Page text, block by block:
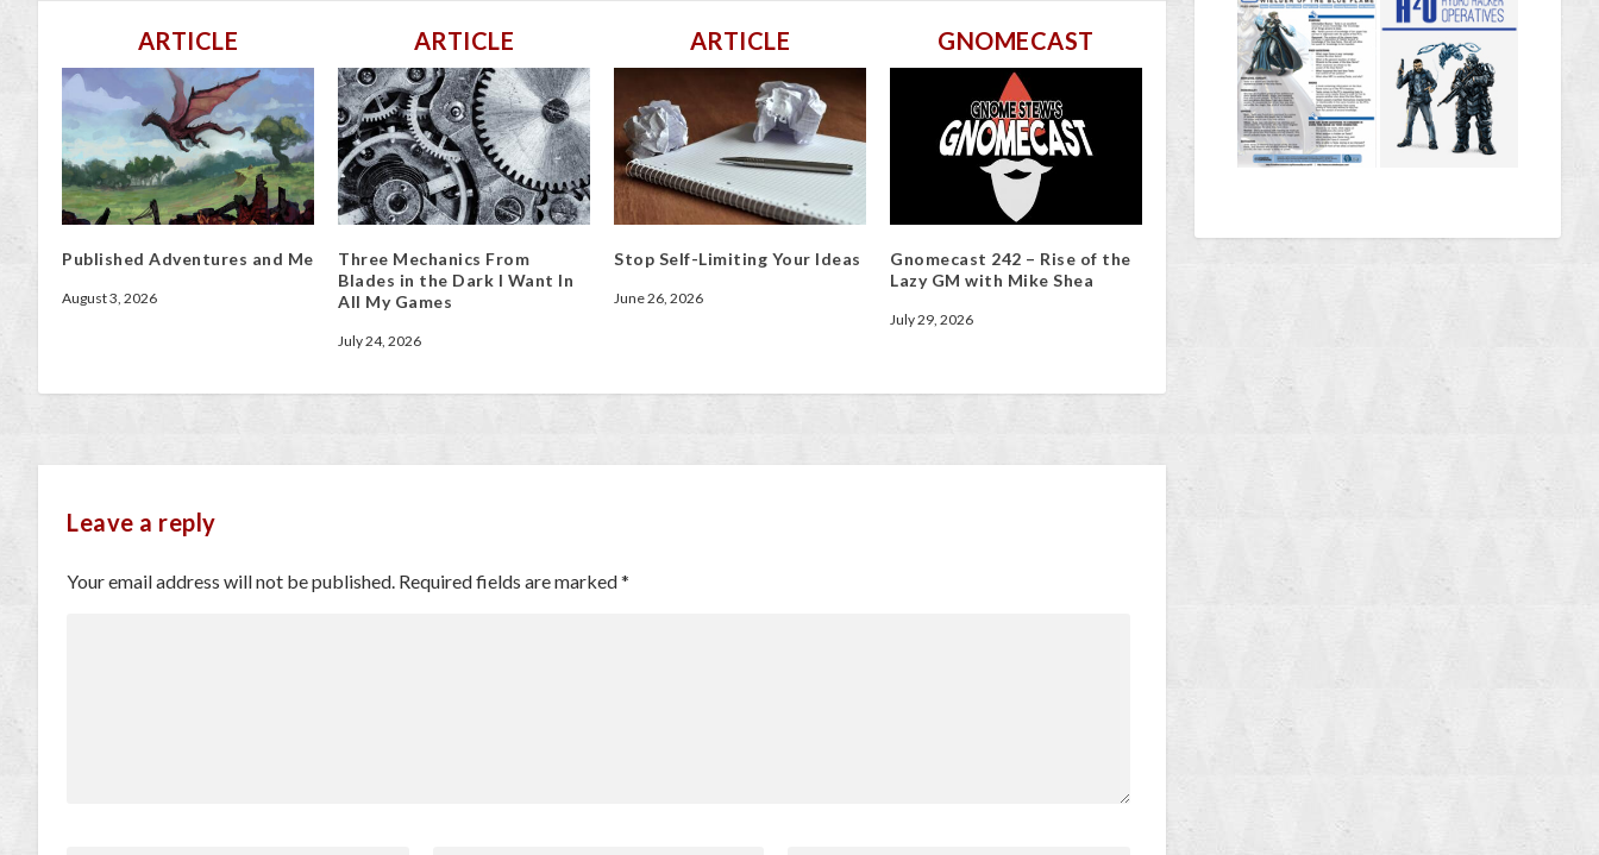
ARTICLE
Published Adventures and Me
August 3, 2026
ARTICLE
Three Mechanics From
Blades in the Dark I Want In
All My Games
July 24, 2026
ARTICLE
Stop Self-Limiting Your Ideas
June 26, 2026
GNOMECAST
Gnomecast 242 – Rise of the
Lazy GM with Mike Shea
July 29, 2026
Leave a reply
Your email address will not be published. Required fields are marked*